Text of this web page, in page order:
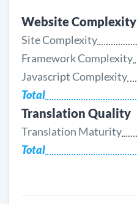
Website Complexity
Site Complexity
Framework Complexity
Javascript Complexity
Total
Translation Quality
Translation Maturity
Total